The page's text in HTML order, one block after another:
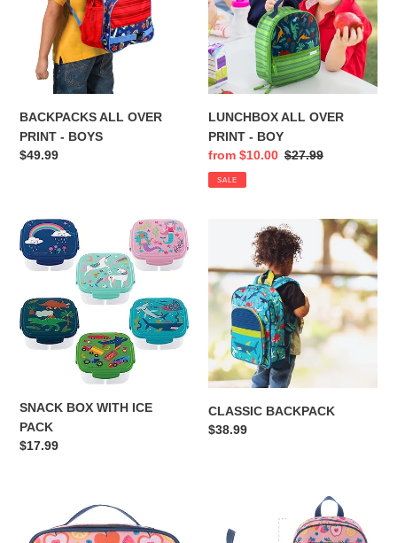
BOYS
BACKPACKS ALL OVER
PRINT - BOYS
Regular
$49.99
-
BOY
LUNCHBOX ALL OVER
PRINT - BOY
Sale
price
from $10.00 Regular
$27.99
SALE
SNACK
BOX
WITH
PACK
SNACK BOX WITH ICE
PACK
Regular
$17.99
CLASSIC
BACKPACK
CLASSIC BACKPACK
Regular
$38.99
LUNCHBOX
BACKPACK